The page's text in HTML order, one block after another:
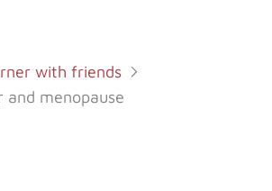
with friends
and menopause